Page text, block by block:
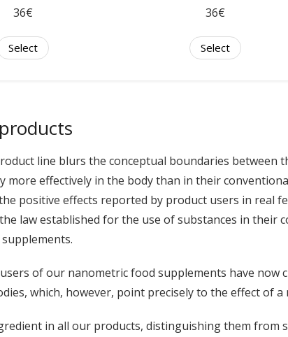
36€
Select
36€
Select
line blurs the conceptual boundaries between
more effectively in the body than in their
positive effects reported by product users in real
law established for the use of substances in
of our nanometric food supplements have now
which, however, point precisely to the effect of
in all our products, distinguishing them